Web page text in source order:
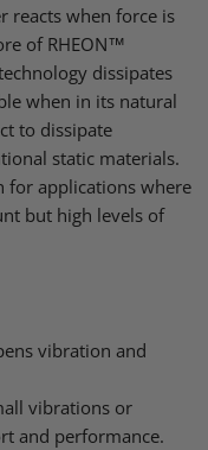
reacts when force is
of RHEON™
dissipates
when in its natural
to dissipate
static materials.
for applications where
but high levels of
vibration and
vibrations or
and performance.